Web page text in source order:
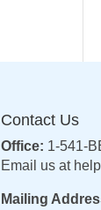
Contact Us
Office: 1-541-
Email us at
Mailing